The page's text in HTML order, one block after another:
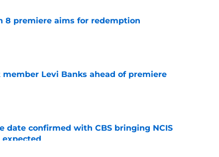
8 premiere aims for redemption
Levi Banks ahead of premiere
date confirmed with CBS bringing NCIS